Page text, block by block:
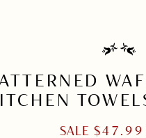
SALE $47.99